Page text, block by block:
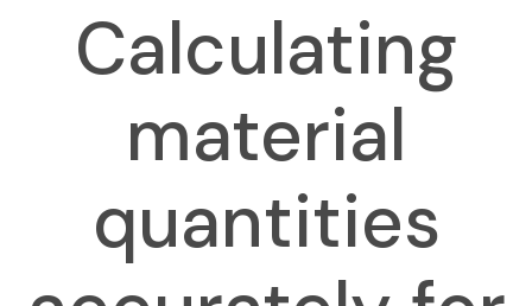
Calculating
material
quantities